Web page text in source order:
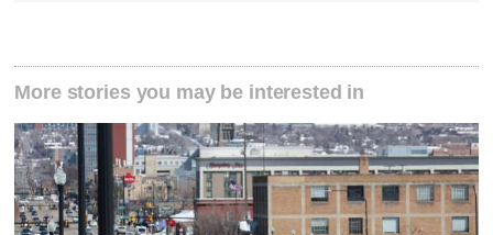
More stories you may be interested in